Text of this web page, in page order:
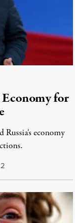
Economy for
economy